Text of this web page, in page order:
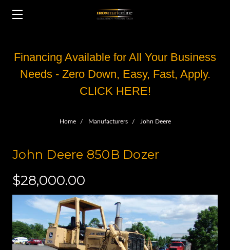
Financing Available for All Your Business
Needs - Zero Down, Easy, Fast, Apply.
CLICK HERE!
Home Manufacturers John Deere
John Deere 850B Dozer
$28,000.00